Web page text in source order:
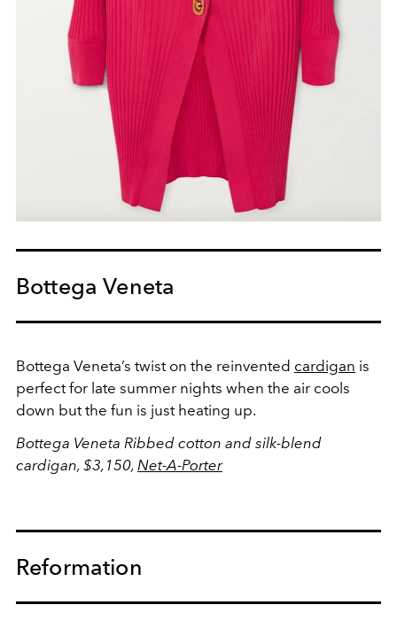
Bottega Veneta
Bottega Veneta’s twist on the reinvented cardigan is
perfect for late summer nights when the air cools
down but the fun is just heating up.
Bottega Veneta Ribbed cotton and silk-blend
cardigan, $3,150, Net-A-Porter
Reformation